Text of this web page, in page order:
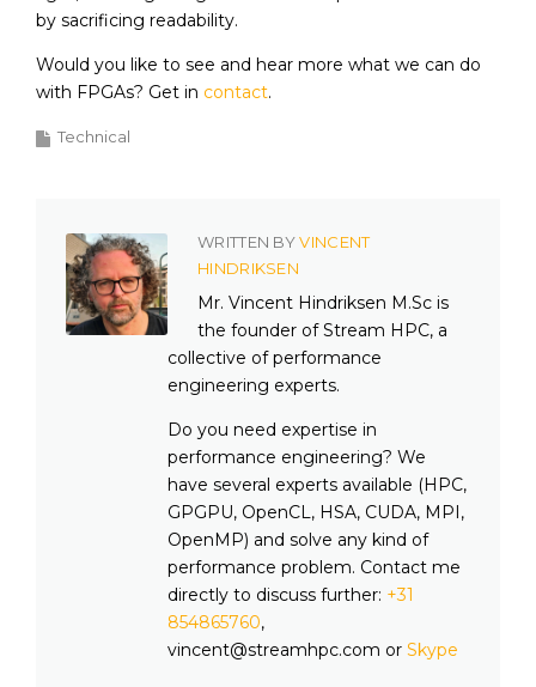
by sacrificing readability.
Would you like to see and hear more what we can do
with FPGAs? Get in contact.
Technical
WRITTEN BYVINCENT
HINDRIKSEN
Mr. Vincent Hindriksen M.Sc is
the founder of Stream HPC, a
collective of performance
engineering experts.
Do you need expertise in
performance engineering? We
have several experts available (HPC,
GPGPU, OpenCL, HSA, CUDA, MPI,
OpenMP) and solve any kind of
performance problem. Contact me
directly to discuss further: +31
854865760,
vincent@streamhpc.com or Skype